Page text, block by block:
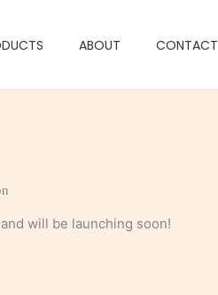
ABOUT CONTACT
will be launching soon!